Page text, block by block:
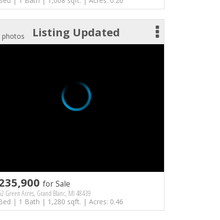
Listing Updated
photos
for Sale
Green Acres, Grand Blanc, MI 48439
| 1 Bath | 1,280 sqft. | Acres: 0.46